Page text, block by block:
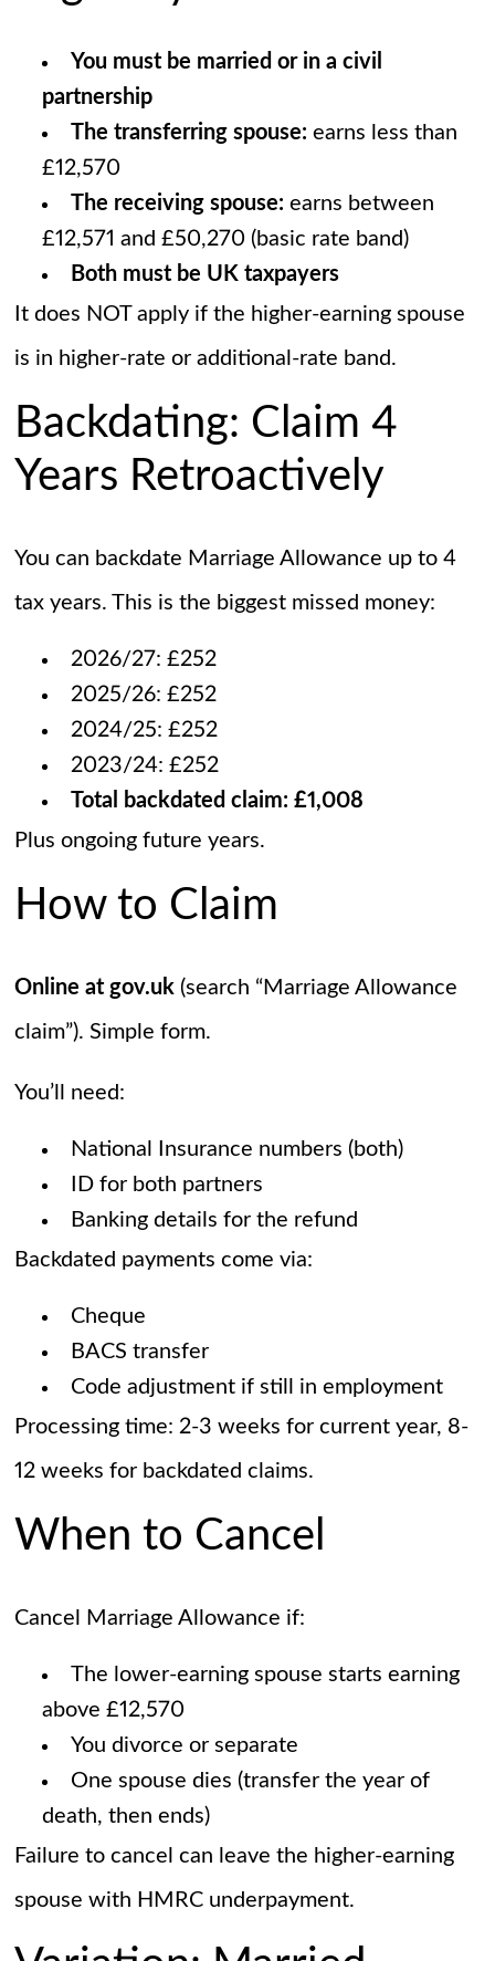
You must be married or in a civil
partnership
The transferring spouse: earns less than
£12,570
The receiving spouse: earns between
£12,571 and £50,270 (basic rate band)
Both must be UK taxpayers
It does NOT apply if the higher-earning spouse
is in higher-rate or additional-rate band.
Backdating: Claim 4
Years Retroactively
You can backdate Marriage Allowance up to 4
tax years. This is the biggest missed money:
2026/27: £252
2025/26: £252
2024/25: £252
2023/24: £252
Total backdated claim: £1,008
Plus ongoing future years.
How to Claim
Online at gov.uk(search “Marriage Allowance
claim”). Simple form.
You’ll need:
National Insurance numbers (both)
ID for both partners
Banking details for the refund
Backdated payments come via:
Cheque
BACS transfer
Code adjustment if still in employment
Processing time: 2-3 weeks for current year, 8-
12 weeks for backdated claims.
When to Cancel
Cancel Marriage Allowance if:
The lower-earning spouse starts earning
above £12,570
You divorce or separate
One spouse dies (transfer the year of
death, then ends)
Failure to cancel can leave the higher-earning
spouse with HMRC underpayment.